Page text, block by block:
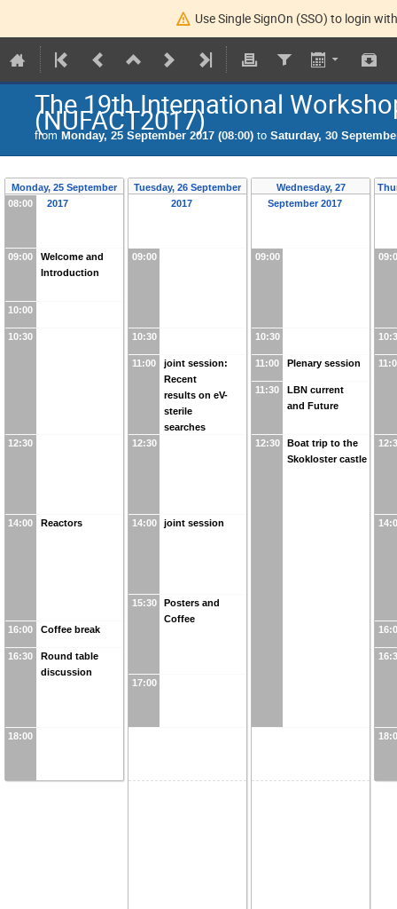
Use Single SignOn (SSO) to login
The 19th International
(NUFACT2017)
from Monday, 25 September 2017 (08:00) to Saturday, 30
Monday, 25 September
2017
08:00
09:00
Welcome and
Introduction
10:00
10:30
12:30
14:00 Reactors
16:00 Coffee break
16:30
Round table
discussion
18:00
Tuesday, 26 September
2017
09:00
10:30
11:00
joint session:
Recent
results on eV-
sterile
searches
12:30
14:00 joint session
15:30
Posters and
Coffee
17:00
Wednesday, 27
September 2017
09:00
10:30
11:00 Plenary session
11:30
LBN current
and Future
12:30
Boat trip to the
Skokloster castle